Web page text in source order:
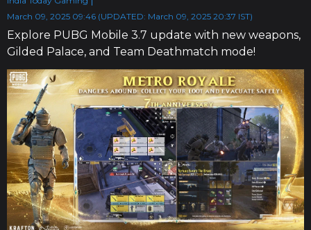
March 09, 2025 09:46 (UPDATED: March 09, 2025 20:37 IST)
Explore PUBG Mobile 3.7 update with new weapons,
Gilded Palace, and Team Deathmatch mode!